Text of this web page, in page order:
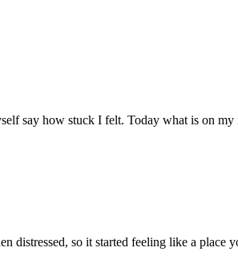
say how stuck I felt. Today what is on
distressed, so it started feeling like a